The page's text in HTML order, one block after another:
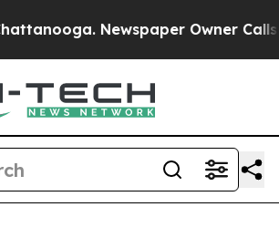
Newspaper Owner Calls